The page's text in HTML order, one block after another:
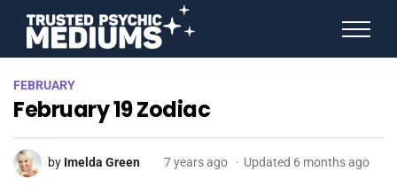
FEBRUARY
February 19 Zodiac
by Imelda Green 7 years ago Updated 6 months ago
STAR SIGNS
SPIRIT ANIMALS
BIRTHDAY HOROSCOPES
MORE FROM IMELDA